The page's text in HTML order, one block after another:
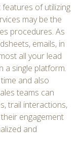
of utilizing
may be the
procedures. As
emails, in
all your lead
a single platform.
and also
teams can
trail interactions,
engagement
and